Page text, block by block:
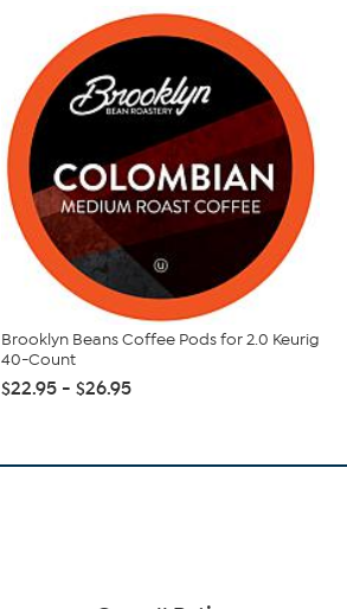
Brooklyn Beans Coffee Pods for 2.0 Keurig
40-Count
$22.95 - $26.95